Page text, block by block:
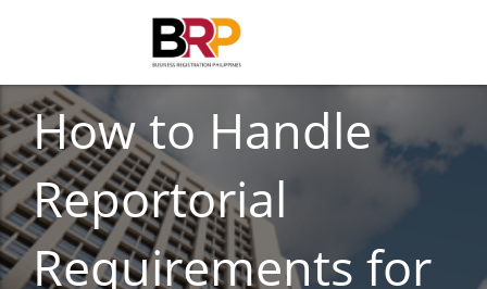
CORPORATE COMPLIANCE
How to Handle
Reportorial
Requirements for